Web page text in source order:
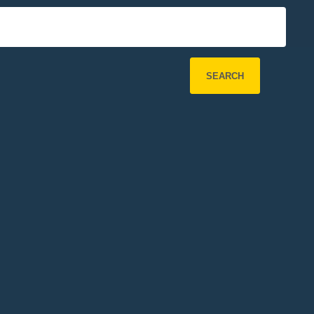
SEARCH
Refine Search